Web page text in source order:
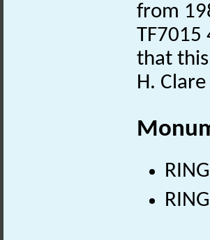
from
TF7015
that
H. Clare